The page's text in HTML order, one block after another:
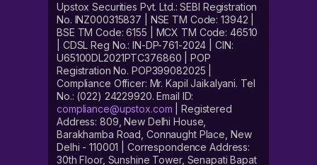
Upstox Securities Pvt. Ltd.: SEBI Registration
No. INZ000315837 | NSE TM Code: 13942 |
BSE TM Code: 6155 | MCX TM Code: 46510
| CDSL Reg No.: IN-DP-761-2024 | CIN:
U65100DL2021PTC376860 | POP
Registration No. POP399082025 |
Compliance Officer: Mr. Kapil Jaikalyani. Tel
No.: (022) 24229920. Email ID:
compliance@upstox.com | Registered
Address: 809, New Delhi House,
Barakhamba Road, Connaught Place, New
Delhi - 110001 | Correspondence Address:
30th Floor, Sunshine Tower, Senapati Bapat